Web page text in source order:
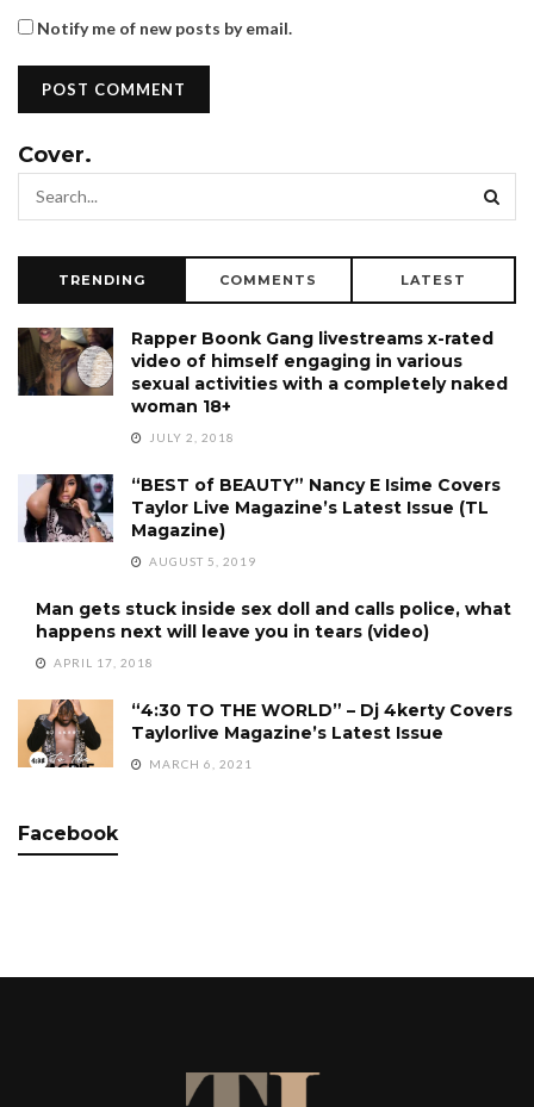
Notify me of new posts by email.
Cover.
TRENDING COMMENTS LATEST
Rapper Boonk Gang livestreams x-rated
video of himself engaging in various
sexual activities with a completely naked
woman 18+
JULY 2, 2018
“BEST of BEAUTY” Nancy E Isime Covers
Taylor Live Magazine’s Latest Issue (TL
Magazine)
AUGUST 5, 2019
Man gets stuck inside sex doll and calls police, what
happens next will leave you in tears (video)
APRIL 17, 2018
“4:30 TO THE WORLD” – Dj 4kerty Covers
Taylorlive Magazine’s Latest Issue
MARCH 6, 2021
Facebook